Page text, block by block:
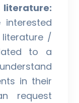
interested
literature /
to a
in their
request